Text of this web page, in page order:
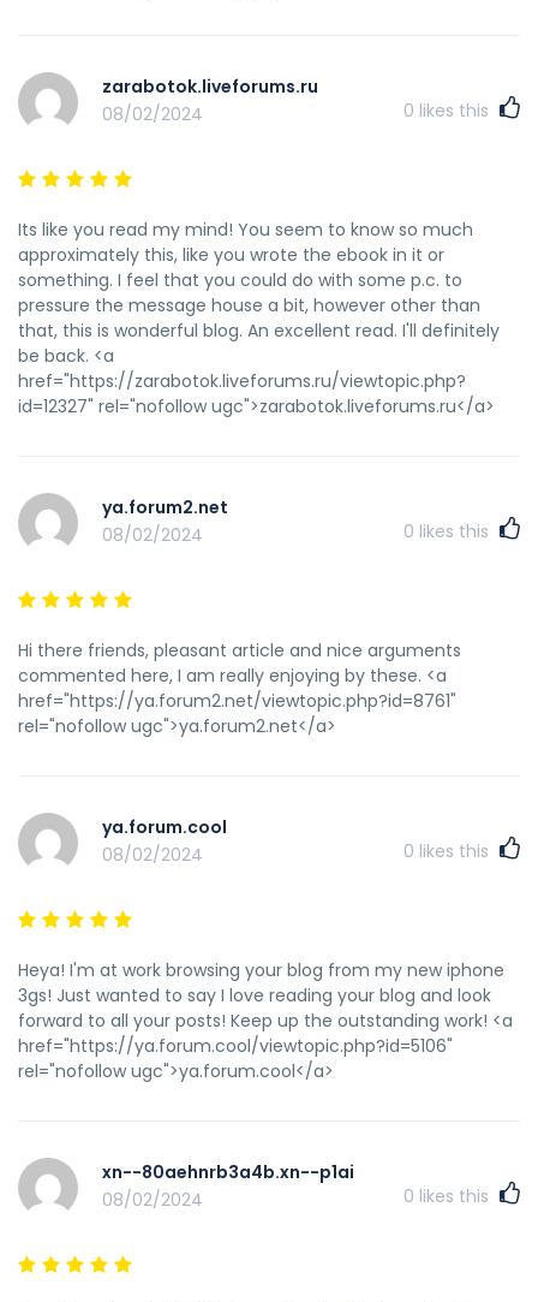
zarabotok.liveforums.ru
08/02/2024
0 likes this
Its like you read my mind! You seem to know so much
approximately this, like you wrote the ebook in it or
something. I feel that you could do with some p.c. to
pressure the message house a bit, however other than
that, this is wonderful blog. An excellent read. I'll definitely
be back. <a
href="https://zarabotok.liveforums.ru/viewtopic.php?
id=12327" rel="nofollow ugc">zarabotok.liveforums.ru</a>
ya.forum2.net
08/02/2024
0 likes this
Hi there friends, pleasant article and nice arguments
commented here, I am really enjoying by these. <a
href="https://ya.forum2.net/viewtopic.php?id=8761"
rel="nofollow ugc">ya.forum2.net</a>
ya.forum.cool
08/02/2024
0 likes this
Heya! I'm at work browsing your blog from my new iphone
3gs! Just wanted to say I love reading your blog and look
forward to all your posts! Keep up the outstanding work! <a
href="https://ya.forum.cool/viewtopic.php?id=5106"
rel="nofollow ugc">ya.forum.cool</a>
xn--80aehnrb3a4b.xn--p1ai
08/02/2024
0 likes this